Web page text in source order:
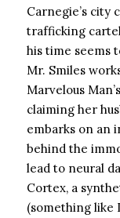
Carnegie’s city
trafficking
his time seems
Mr. Smiles
Marvelous
claiming her
embarks on an
behind the
lead to neural
Cortex, a
(something like